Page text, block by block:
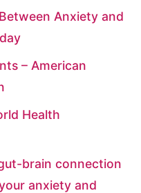
Anxiety and
– American
Health
brain connection
anxiety and